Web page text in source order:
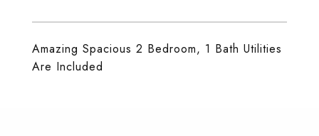
Amazing Spacious 2 Bedroom, 1 Bath Utilities
Are Included